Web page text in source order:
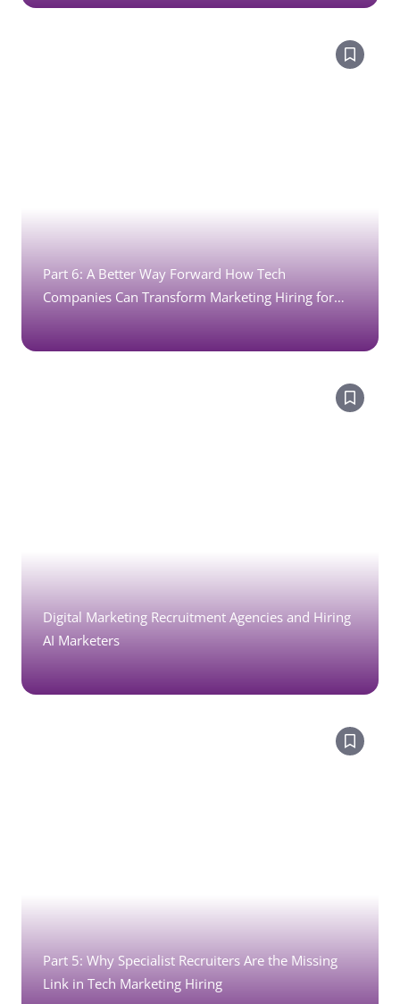
Part 6: A Better Way Forward How Tech
Companies Can Transform Marketing Hiring for
Digital Marketing Recruitment Agencies and Hiring
AI Marketers
Part 5: Why Specialist Recruiters Are the Missing
Link in Tech Marketing Hiring